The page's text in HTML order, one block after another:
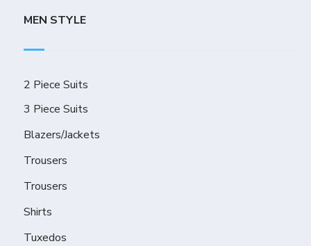
MEN STYLE
2 Piece Suits
3 Piece Suits
Blazers/Jackets
Trousers
Trousers
Shirts
Tuxedos